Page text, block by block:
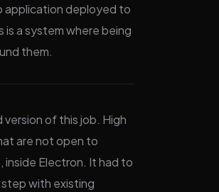
application deployed to
a system where being
them.
of this job. High
are not open to
inside Electron. It had to
with existing